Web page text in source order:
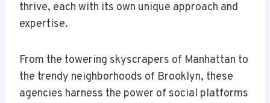
thrive, each with its own unique approach and
expertise.
From the towering skyscrapers of Manhattan to
the trendy neighborhoods of Brooklyn, these
agencies harness the power of social platforms